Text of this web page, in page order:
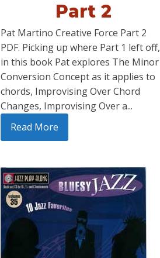
Part 2
Pat Martino Creative Force Part 2
PDF. Picking up where Part 1 left off,
in this book Pat explores The Minor
Conversion Concept as it applies to
chords, Improvising Over Chord
Changes, Improvising Over a...
Read More